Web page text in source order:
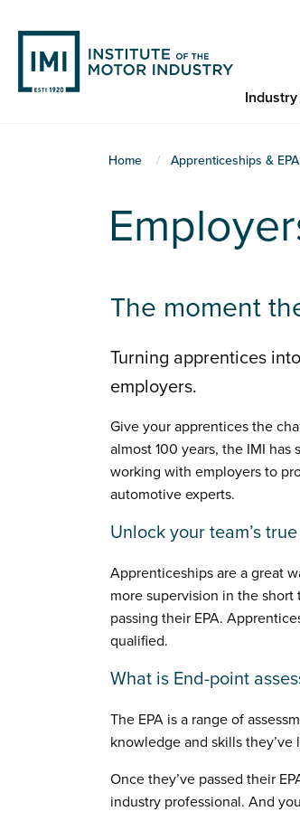
main
content
Home Apprenticeships & EPA
The moment
Turning apprentices
employers.
Give your apprentices the
almost 100 years, the IMI has
working with employers to
automotive experts.
Unlock your team’s
Apprenticeships are a great
more supervision in the
passing their EPA.
qualified.
What is End-point
The EPA is a range of
knowledge and skills
Once they’ve passed their
industry professional. And